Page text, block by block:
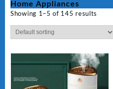
Home Appliances
Showing 1–5 of 145 results